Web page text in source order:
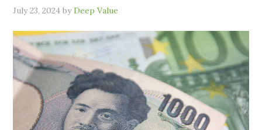
July 23, 2024 byDeep Value